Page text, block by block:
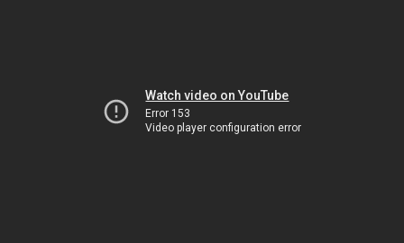
Watch video on YouTube
Error 153
Video player configuration error